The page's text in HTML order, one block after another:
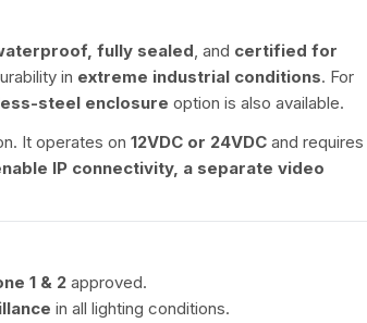
fully sealed, and certified for
in extreme industrial conditions. For
steel enclosure option is also available.
It operates on 12VDC or 24VDC and requires
IP connectivity, a separate video
1 & 2 approved.
in all lighting conditions.